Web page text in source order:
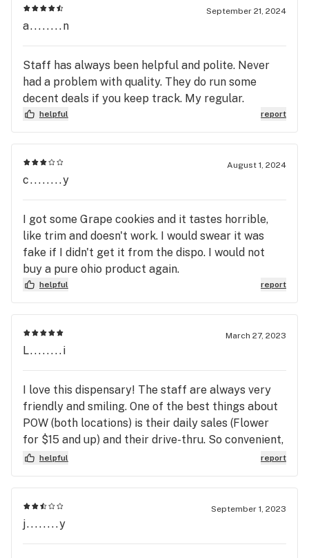
the character of whomever owns this property.
mention there devices suck & most of the cone
already defective
September 21, 2024
a........n
Staff has always been helpful and polite. Never
had a problem with quality. They do run some
decent deals if you keep track. My regular.
helpful report
August 1, 2024
c........y
I got some Grape cookies and it tastes horrible,
like trim and doesn't work. I would swear it was
fake if I didn't get it from the dispo. I would not
buy a pure ohio product again.
helpful report
March 27, 2023
L........i
I love this dispensary! The staff are always very
friendly and smiling. One of the best things about
POW (both locations) is their daily sales (Flower
for $15 and up) and their drive-thru. So convenient,
I just place my order online and then go to the
than 5 minutes or so for the attendant to come to
my car. Oh, I need to mention that the online menu
is super easy to use! Pure Ohio Wellness has a low
helpful report
September 1, 2023
j........y